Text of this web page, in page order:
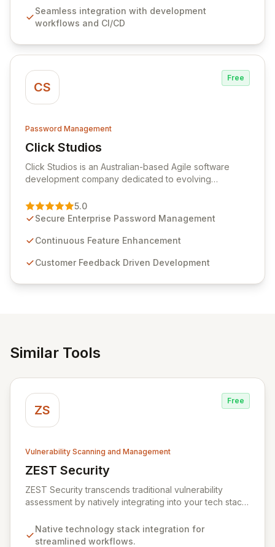
comprehensive audit logging, and automated secret
rotation for enhanced security and operational
Seamless integration with development
workflows and CI/CD
CS
Free
Password Management
Click Studios
View Click Studios
Click Studios is an Australian-based Agile software
development company dedicated to evolving
Management solution. Continuously refined through
customer insights and cybersecurity advancements,
sensitive information management and stringent
and user-friendly password management solutions,
5.0
Secure Enterprise Password Management
Continuous Feature Enhancement
Customer Feedback Driven Development
Similar Tools
ZS
Free
Vulnerability Scanning and Management
ZEST Security
View ZEST Security
ZEST Security transcends traditional vulnerability
assessment by natively integrating into your tech stack
into security gaps is crucial, ZEST moves beyond
overwhelming data to empower teams to actively
Native technology stack integration for
streamlined workflows.